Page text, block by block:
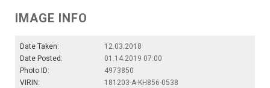
IMAGE INFO
Date Taken:
12.03.2018
Date Posted:
01.14.2019 07:00
Photo ID:
4973850
VIRIN:
181203-A-KH856-0538